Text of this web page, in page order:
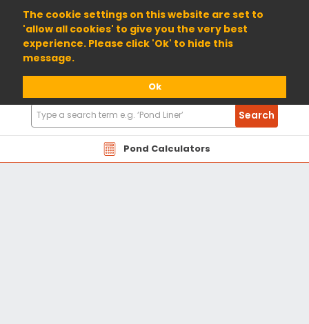
The cookie settings on this website are set to
'allow all cookies' to give you the very best
experience. Please click 'Ok' to hide this
message.
Ok
01904 698800
Pond Calculators
Search
Products
Search